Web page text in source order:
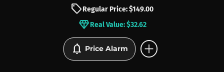
BRANDS
sellRegular Price: $149.00
diamondReal Value: $32.62
notifications Price Alarm add_circle